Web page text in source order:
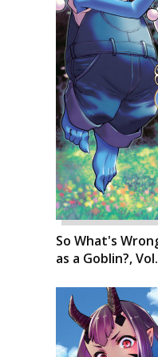
So What's
as a Goblin?,